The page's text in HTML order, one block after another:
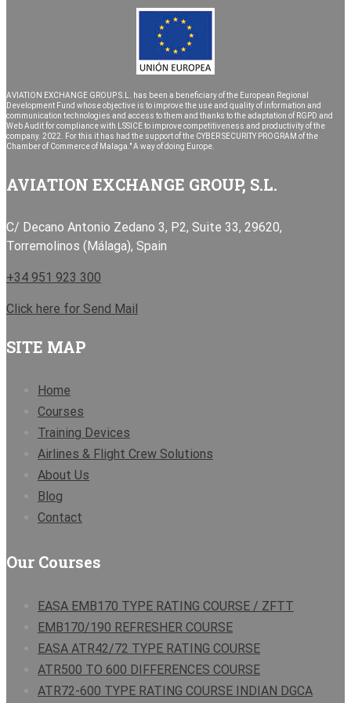
AVIATION EXCHANGE GROUP S.L. has been a beneficiary of the European Regional
Development Fund whose objective is to improve the use and quality of information and
communication technologies and access to them and thanks to the adaptation of RGPD and
Web Audit for compliance with LSSICE to improve competitiveness and productivity of the
company. 2022. For this it has had the support of the CYBER SECURITY PROGRAM of the
Chamber of Commerce of Malaga." A way of doing Europe.
AVIATION EXCHANGE GROUP, S.L.
C/ Decano Antonio Zedano 3, P2, Suite 33, 29620,
Torremolinos (Málaga), Spain
+34 951 923 300
Click here for Send Mail
SITE MAP
Home
Courses
Training Devices
Airlines & Flight Crew Solutions
About Us
Blog
Contact
Our Courses
EASA EMB170 TYPE RATING COURSE / ZFTT
EMB170/190 REFRESHER COURSE
EASA ATR42/72 TYPE RATING COURSE
ATR500 TO 600 DIFFERENCES COURSE
ATR72-600 TYPE RATING COURSE INDIAN DGCA